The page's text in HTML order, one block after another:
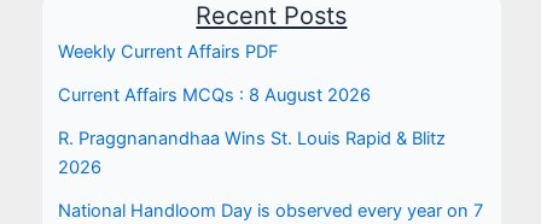
Recent Posts
Weekly Current Affairs PDF
Current Affairs MCQs : 8 August 2026
R. Praggnanandhaa Wins St. Louis Rapid & Blitz
2026
National Handloom Day is observed every year on 7